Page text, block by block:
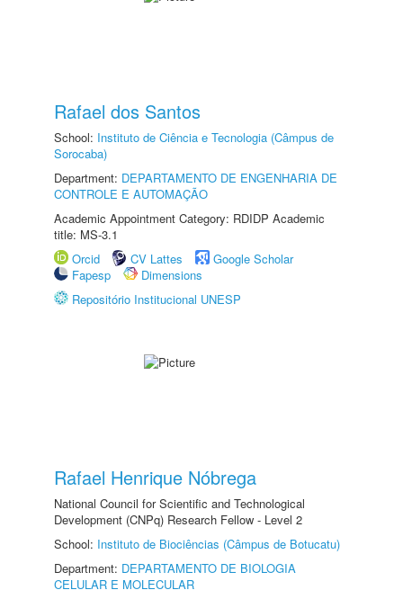
Rafael dos Santos
School: Instituto de Ciência e Tecnologia (Câmpus de
Sorocaba)
Department: DEPARTAMENTO DE ENGENHARIA DE
CONTROLE E AUTOMAÇÃO
Academic Appointment Category: RDIDP Academic
title: MS-3.1
Orcid
CV Lattes
Google Scholar
Fapesp
Dimensions
Repositório Institucional UNESP
Rafael Henrique Nóbrega
National Council for Scientific and Technological
Development (CNPq) Research Fellow - Level 2
School: Instituto de Biociências (Câmpus de Botucatu)
Department: DEPARTAMENTO DE BIOLOGIA
CELULAR E MOLECULAR